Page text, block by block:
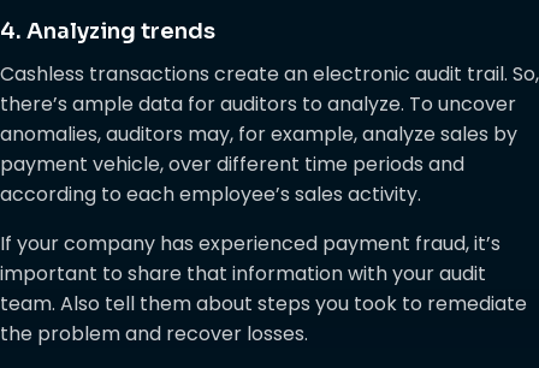
4. Analyzing trends
Cashless transactions create an electronic audit trail. So,
there’s ample data for auditors to analyze. To uncover
anomalies, auditors may, for example, analyze sales by
payment vehicle, over different time periods and
according to each employee’s sales activity.
If your company has experienced payment fraud, it’s
important to share that information with your audit
team. Also tell them about steps you took to remediate
the problem and recover losses.